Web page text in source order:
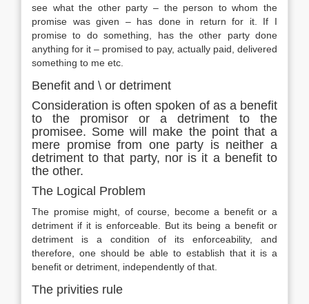
see what the other party – the person to whom the
promise was given – has done in return for it. If I
promise to do something, has the other party done
anything for it – promised to pay, actually paid, delivered
something to me etc.
Benefit and \ or detriment
Consideration is often spoken of as a benefit
to the promisor or a detriment to the
promisee. Some will make the point that a
mere promise from one party is neither a
detriment to that party, nor is it a benefit to
the other.
The Logical Problem
The promise might, of course, become a benefit or a
detriment if it is enforceable. But its being a benefit or
detriment is a condition of its enforceability, and
therefore, one should be able to establish that it is a
benefit or detriment, independently of that.
The privities rule